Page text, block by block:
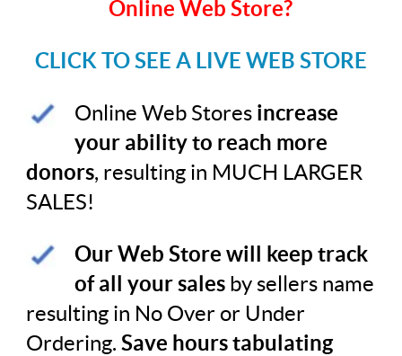
Online Web Store?
CLICK TO SEE A LIVE WEB STORE
Online Web Stores increase
your ability to reach more
donors, resulting in MUCH LARGER
SALES!
Our Web Store will keep track
of all your salesby sellers name
resulting in No Over or Under
Ordering. Save hours tabulating